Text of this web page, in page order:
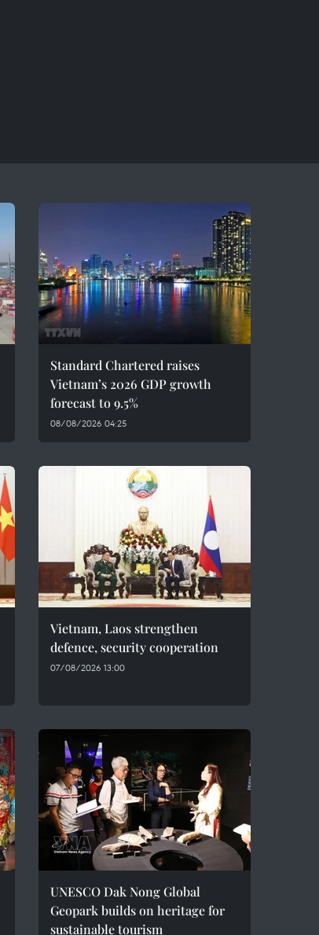
Standard Chartered raises
Vietnam’s 2026 GDP growth
forecast to 9.5%
08/08/2026 04:25
Vietnam, Laos strengthen
defence, security cooperation
07/08/2026 13:00
UNESCO Dak Nong Global
Geopark builds on heritage for
sustainable tourism